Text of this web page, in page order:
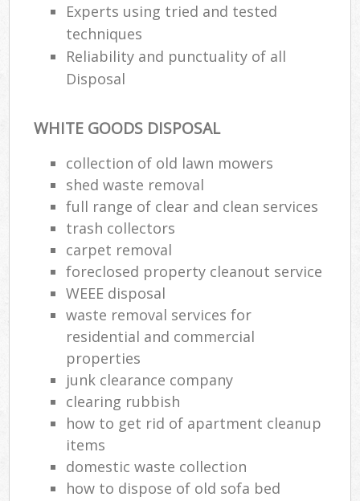
Experts using tried and tested
techniques
Reliability and punctuality of all
Disposal
WHITE GOODS DISPOSAL
collection of old lawn mowers
shed waste removal
full range of clear and clean services
trash collectors
carpet removal
foreclosed property cleanout service
WEEE disposal
waste removal services for
residential and commercial
properties
junk clearance company
clearing rubbish
how to get rid of apartment cleanup
items
domestic waste collection
how to dispose of old sofa bed